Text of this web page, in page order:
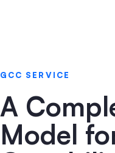
GCC SERVICE
A
Model